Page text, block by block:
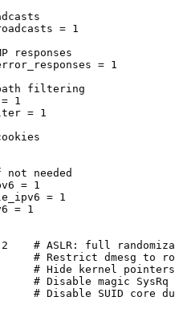
= 1
responses
= 1
filtering
1
= 1
needed
= 1
= 1
= 1
2    # ASLR: full
# Restrict dmesg to
# Hide kernel pointers
# Disable magic SysRq
# Disable SUID core